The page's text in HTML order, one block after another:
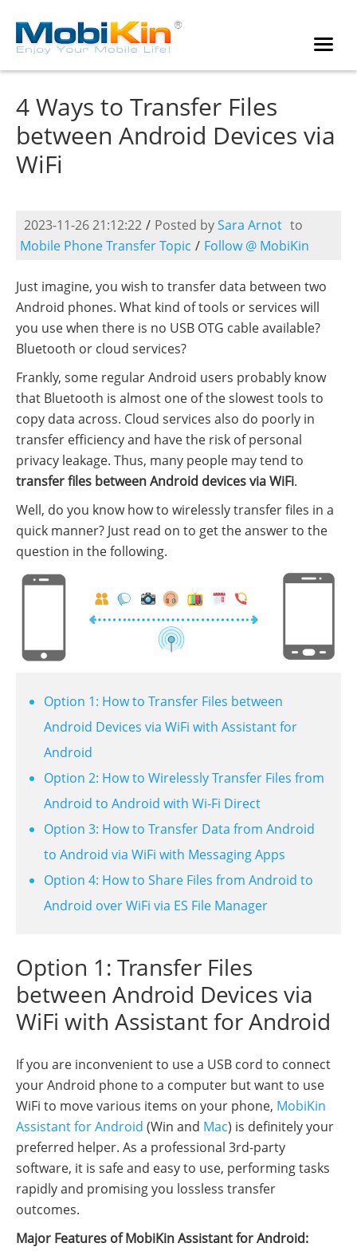
4 Ways to Transfer Files
between Android Devices via
WiFi
2023-11-26 21:12:22 / Posted bySara Arnot to
Mobile Phone Transfer Topic / Follow @ MobiKin
Just imagine, you wish to transfer data between two
Android phones. What kind of tools or services will
you use when there is no USB OTG cable available?
Bluetooth or cloud services?
Frankly, some regular Android users probably know
that Bluetooth is almost one of the slowest tools to
copy data across. Cloud services also do poorly in
transfer efficiency and have the risk of personal
privacy leakage. Thus, many people may tend to
transfer files between Android devices via WiFi.
Well, do you know how to wirelessly transfer files in a
quick manner? Just read on to get the answer to the
question in the following.
Option 1: How to Transfer Files between
Android Devices via WiFi with Assistant for
Android
Option 2: How to Wirelessly Transfer Files from
Android to Android with Wi-Fi Direct
Option 3: How to Transfer Data from Android
to Android via WiFi with Messaging Apps
Option 4: How to Share Files from Android to
Android over WiFi via ES File Manager
Option 1: Transfer Files
between Android Devices via
WiFi with Assistant for Android
If you are inconvenient to use a USB cord to connect
your Android phone to a computer but want to use
WiFi to move various items on your phone, MobiKin
Assistant for Android (Win and Mac) is definitely your
preferred helper. As a professional 3rd-party
software, it is safe and easy to use, performing tasks
rapidly and promising you lossless transfer
outcomes.
Major Features of MobiKin Assistant for Android: